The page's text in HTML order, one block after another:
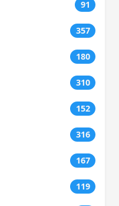
91
357
180
310
152
316
167
119